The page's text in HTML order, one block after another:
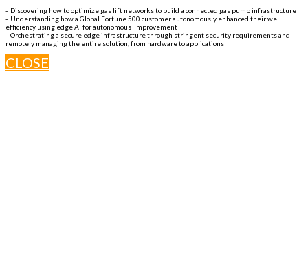
- Discovering how to optimize gas lift networks to build a connected gas pump infrastructure
- Understanding how a Global Fortune 500 customer autonomously enhanced their well
efficiency using edge AI for autonomous improvement
- Orchestrating a secure edge infrastructure through stringent security requirements and
remotely managing the entire solution, from hardware to applications
CLOSE